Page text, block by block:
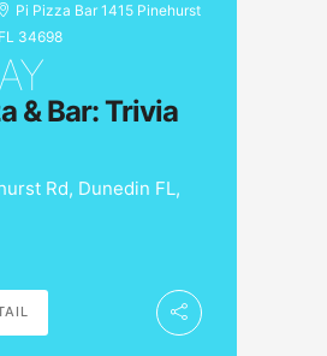
Pi Pizza Bar 1415 Pinehurst
34698
& Bar: Trivia
Rd, Dunedin FL,